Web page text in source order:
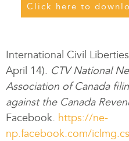
Click here to
International Civil
April 14). CTV National
Association of Canada
against the Canada
Facebook. https://ne-
np.facebook.com/